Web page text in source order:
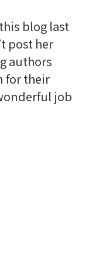
blog last
post her
authors
for their
job